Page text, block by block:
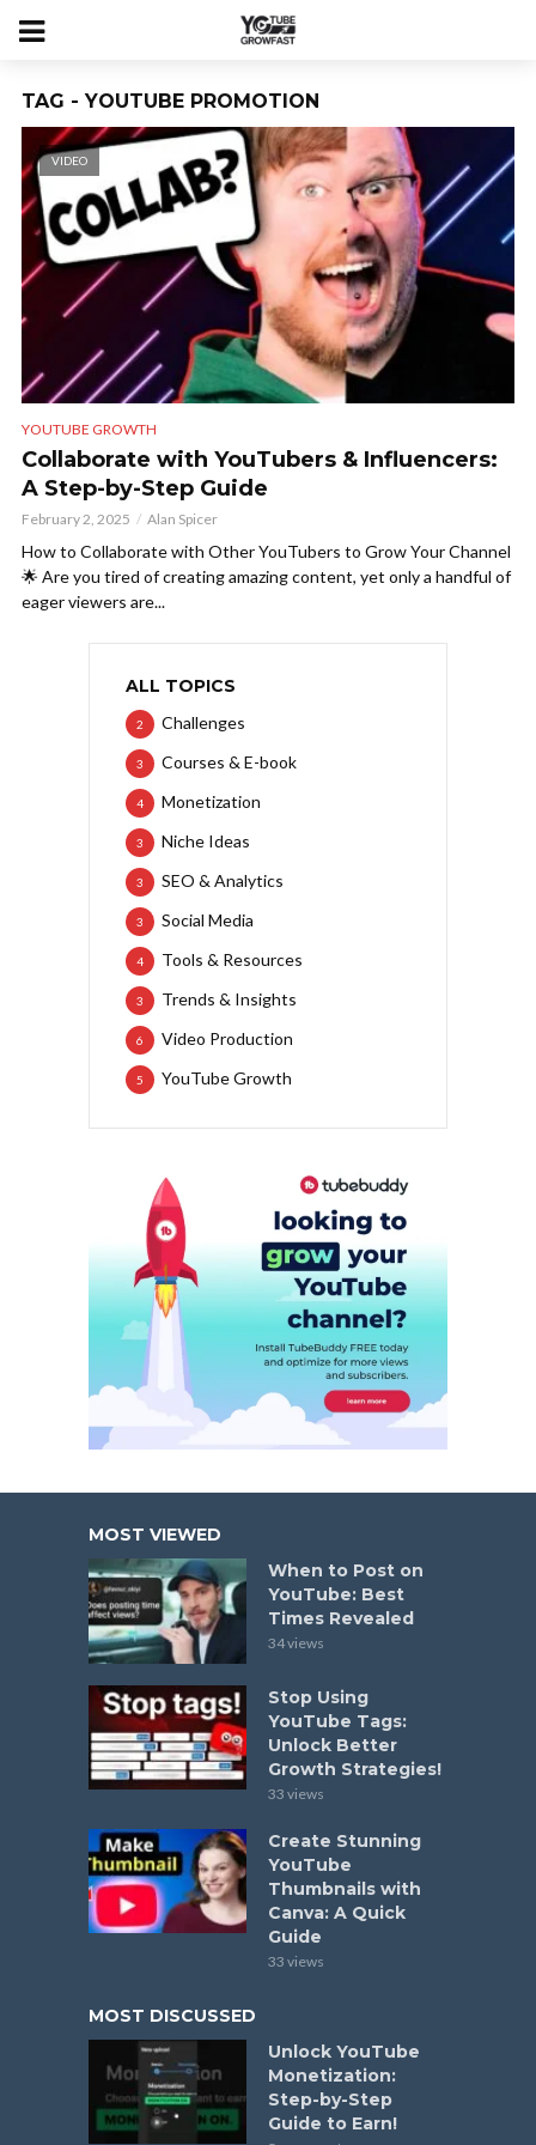
TAG - YOUTUBE PROMOTION
VIDEO
YOUTUBE GROWTH
Collaborate with YouTubers & Influencers:
A Step-by-Step Guide
February 2, 2025 Alan Spicer
How to Collaborate with Other YouTubers to Grow Your Channel
🌟 Are you tired of creating amazing content, yet only a handful of
eager viewers are...
ALL TOPICS
Challenges
2
Courses & E-book
3
Monetization
4
Niche Ideas
3
SEO & Analytics
3
Social Media
3
Tools & Resources
4
Trends & Insights
3
Video Production
6
YouTube Growth
5
MOST VIEWED
When to Post on
YouTube: Best
Times Revealed
34 views
Stop Using
YouTube Tags:
Unlock Better
Growth Strategies!
33 views
Create Stunning
YouTube
Thumbnails with
Canva: A Quick
Guide
33 views
MOST DISCUSSED
Unlock YouTube
Monetization:
Step-by-Step
Guide to Earn!